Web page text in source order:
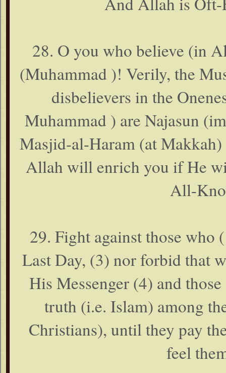
28. O you who believe (in
(Muhammad )! Verily, the
disbelievers in the
Muhammad ) are Najasun
Masjid-al-Haram (at
Allah will enrich you if He
All-
29. Fight against those
Last Day, (3) nor forbid that
His Messenger (4) and
truth (i.e. Islam) among
Christians), until they pay
feel